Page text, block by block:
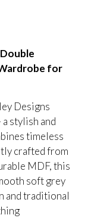
for
Designs
stylish and
timeless
crafted from
MDF, this
soft grey
and traditional